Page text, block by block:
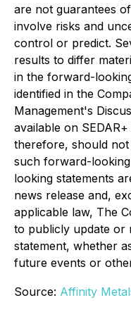
are not guarantees
involve risks and
control or predict.
results to differ
in the forward-
identified in the
Management's
available on SEDAR+
therefore, should
such forward-
looking statements
news release and,
applicable law, The
to publicly update or
statement, whether
future events or
Source: Affinity